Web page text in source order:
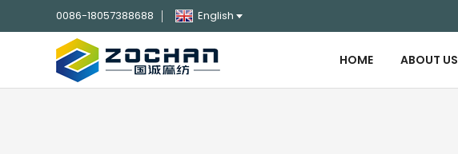
0086-18057388688 English
HOME ABOUT US